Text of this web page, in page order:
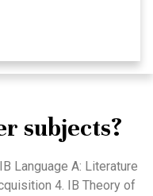
subjects?
Language A: Literature
4. IB Theory of